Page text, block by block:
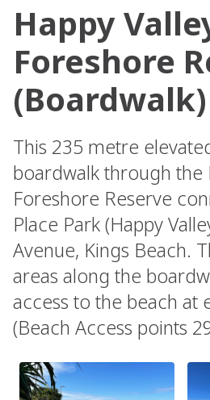
Happy
Foreshore
(Boardwalk)
This 235 metre
boardwalk through the
Foreshore Reserve
Place Park (Happy
Avenue, Kings Beach.
areas along the
access to the beach at
(Beach Access points